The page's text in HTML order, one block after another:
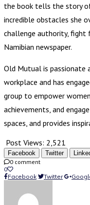
the book tells the story
incredible obstacles she
challenge authority, fight
Namibian newspaper.
Old Mutual is passionate
workplace and has
group to empower
achievements, and
spaces, and provides
Post Views: 2,521
Facebook Twitter
0 comment
0
Facebook
Twitter